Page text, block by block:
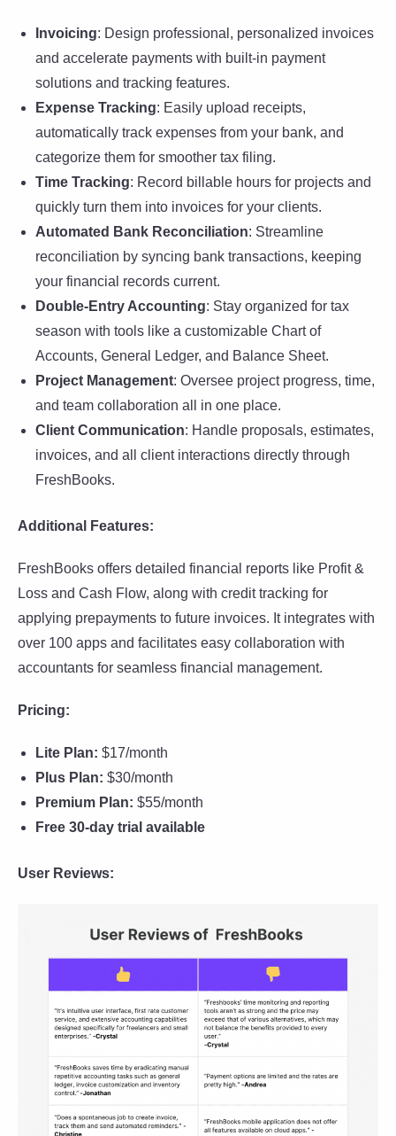
Invoicing: Design professional, personalized invoices
and accelerate payments with built-in payment
solutions and tracking features.
Expense Tracking: Easily upload receipts,
automatically track expenses from your bank, and
categorize them for smoother tax filing.
Time Tracking: Record billable hours for projects and
quickly turn them into invoices for your clients.
Automated Bank Reconciliation: Streamline
reconciliation by syncing bank transactions, keeping
your financial records current.
Double-Entry Accounting: Stay organized for tax
season with tools like a customizable Chart of
Accounts, General Ledger, and Balance Sheet.
Project Management: Oversee project progress, time,
and team collaboration all in one place.
Client Communication: Handle proposals, estimates,
invoices, and all client interactions directly through
FreshBooks.
Additional Features:
FreshBooks offers detailed financial reports like Profit &
Loss and Cash Flow, along with credit tracking for
applying prepayments to future invoices. It integrates with
over 100 apps and facilitates easy collaboration with
accountants for seamless financial management.
Pricing:
Lite Plan: $17/month
Plus Plan: $30/month
Premium Plan: $55/month
Free 30-day trial available
User Reviews: